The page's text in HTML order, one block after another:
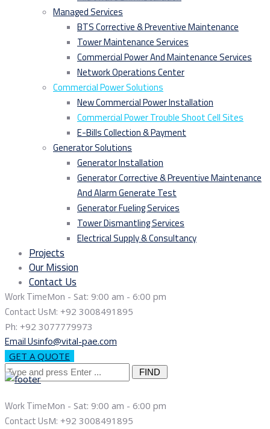
Managed Services
BTS Corrective & Preventive Maintenance
Tower Maintenance Services
Commercial Power And Maintenance Services
Network Operations Center
Commercial Power Solutions
New Commercial Power Installation
Commercial Power Trouble Shoot Cell Sites
E-Bills Collection & Payment
Generator Solutions
Generator Installation
Generator Corrective & Preventive Maintenance
And Alarm Generate Test
Generator Fueling Services
Tower Dismantling Services
Electrical Supply & Consultancy
Projects
Our Mission
Contact Us
Work TimeMon - Sat: 9:00 am - 6:00 pm
Contact UsM: +92 3008491895
Ph: +92 3077779973
Email Usinfo@vital-pae.com
GET A QUOTE
Search
for:
Work TimeMon - Sat: 9:00 am - 6:00 pm
Contact UsM: +92 3008491895